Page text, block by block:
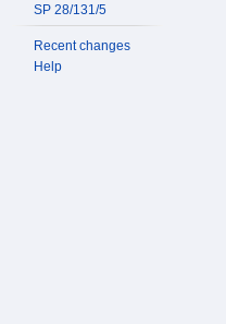
SP 28/131/5
Recent changes
Help